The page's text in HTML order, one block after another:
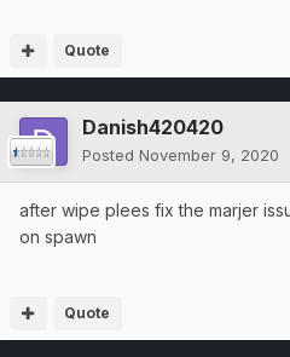
Quote
Danish420420
Posted November 9, 2020
after wipe plees fix the marjer
on spawn
Quote